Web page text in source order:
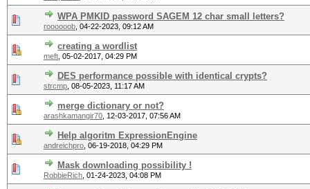
WPA PMKID password SAGEM 12 char small letters?
roooooob 04-22-2023, 09:12 AM
creating a wordlist
meft 05-02-2017, 04:29 PM
DES performance possible with identical crypts?
strcmp 08-05-2023, 11:17 AM
merge dictionary or not?
arashkamangir70 12-03-2017, 07:56 AM
Help algoritm ExpressionEngine
andreichpro 06-19-2018, 04:29 PM
Mask downloading possibility !
RobbieRich 01-24-2023, 04:08 PM